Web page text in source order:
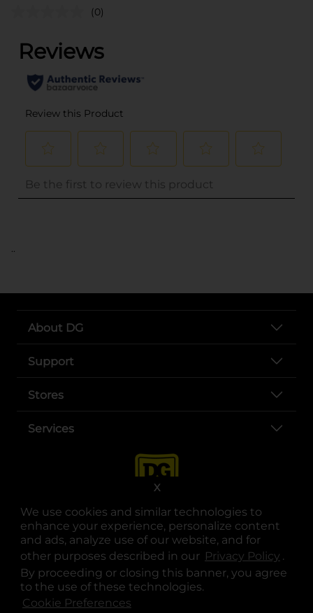
We use cookies and similar technologies to
enhance your experience, personalize content
and ads, analyze use of our website, and for
other purposes described in our Privacy Policy .
By proceeding or closing this banner, you agree
to the use of these technologies.
Cookie Preferences
X
(0)
..
About DG
Support
Stores
Services
opens in a new tab
opens in a new tab
opens in a new tab
opens in a new tab
opens in a new tab
opens in a new tab
© Copyright 2025. Dollar General Corporation. All rights reserved.